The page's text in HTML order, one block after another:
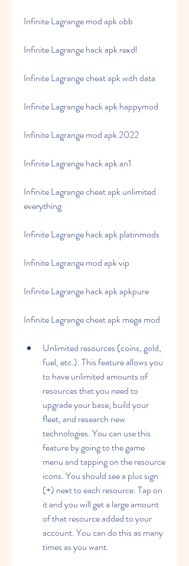
Infinite Lagrange mod apk obb
Infinite Lagrange hack apk rexdl
Infinite Lagrange cheat apk with data
Infinite Lagrange hack apk happymod
Infinite Lagrange mod apk 2022
Infinite Lagrange hack apk an1
Infinite Lagrange cheat apk unlimited
everything
Infinite Lagrange hack apk platinmods
Infinite Lagrange mod apk vip
Infinite Lagrange hack apk apkpure
Infinite Lagrange cheat apk mega mod
Unlimited resources (coins, gold,
fuel, etc.). This feature allows you
to have unlimited amounts of
resources that you need to
upgrade your base, build your
fleet, and research new
technologies. You can use this
feature by going to the game
menu and tapping on the resource
icons. You should see a plus sign
(+) next to each resource. Tap on
it and you will get a large amount
of that resource added to your
account. You can do this as many
times as you want.